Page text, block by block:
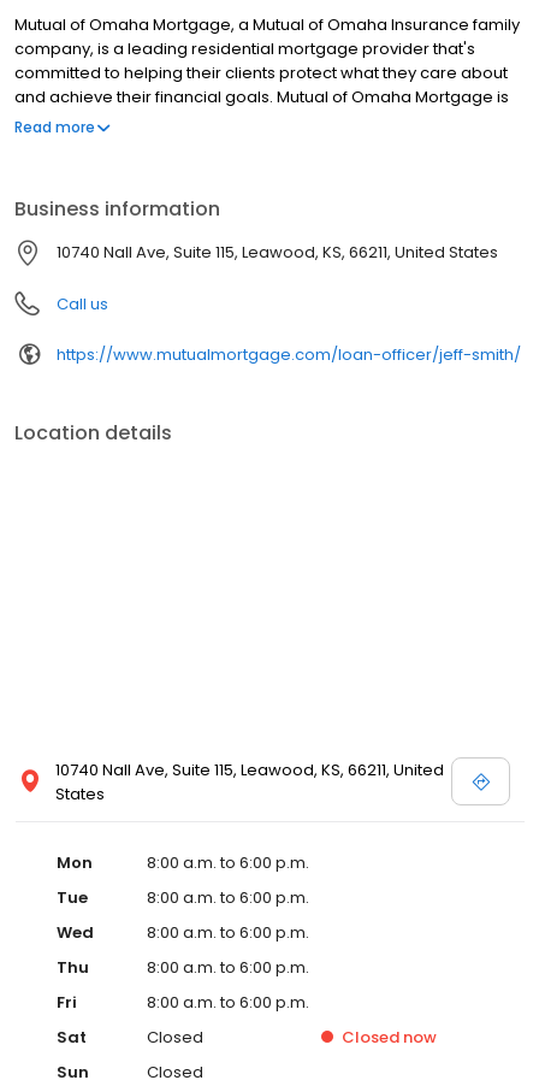
Mutual of Omaha Mortgage, a Mutual of Omaha Insurance family
company, is a leading residential mortgage provider that's
committed to helping their clients protect what they care about
and achieve their financial goals. Mutual of Omaha Mortgage is
licensed to operate in 48 states and offers an array of home loan
mortgage providers in the country. Mutual of Omaha Mortgage
has an A+ rating from the Better Business Bureau, maintains a
4.83/5 rating on Experience dot com.
Read more
Business information
10740 Nall Ave, Suite 115, Leawood, KS, 66211, United States
Call us
https://www.mutualmortgage.com/loan-officer/jeff-smith/
Location details
10740 Nall Ave, Suite 115, Leawood, KS, 66211, United
States
Mon
8:00 a.m. to 6:00 p.m.
Tue
8:00 a.m. to 6:00 p.m.
Wed
8:00 a.m. to 6:00 p.m.
Thu
8:00 a.m. to 6:00 p.m.
Fri
8:00 a.m. to 6:00 p.m.
Sat
Closed Closed now
Sun
Closed